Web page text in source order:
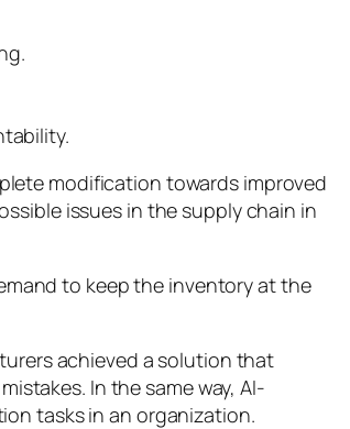
modification towards improved
issues in the supply chain in
to keep the inventory at the
achieved a solution that
In the same way, AI-
tasks in an organization.